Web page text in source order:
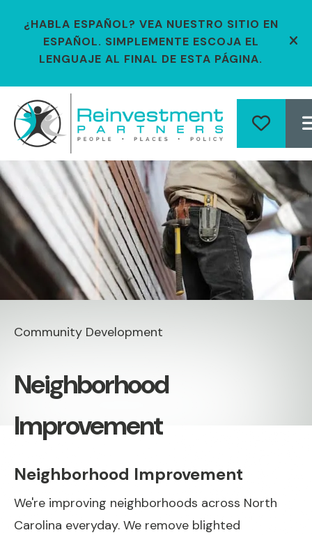
¿HABLA ESPAÑOL? VEA NUESTRO SITIO EN
ESPAÑOL. SIMPLEMENTE ESCOJA EL
LENGUAJE AL FINAL DE ESTA PÁGINA.
Community Development
Neighborhood
Improvement
Neighborhood Improvement
We're improving neighborhoods across North
Carolina everyday. We remove blighted